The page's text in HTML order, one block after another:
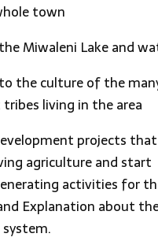
town
Miwaleni Lake and
the culture of the
living in the area
projects
agriculture and start
activities for
Explanation about